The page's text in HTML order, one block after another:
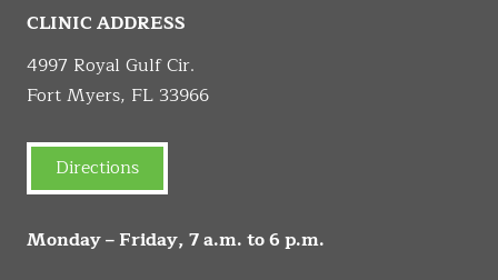
CLINIC ADDRESS
4997 Royal Gulf Cir.
Fort Myers, FL 33966
Directions
Monday – Friday, 7 a.m. to 6 p.m.